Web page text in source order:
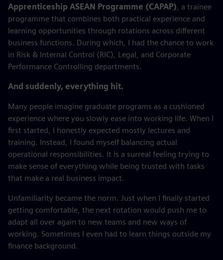
Apprenticeship ASEAN Programme (CAPAP) , a trainee
programme that combines both practical experience and
learning opportunities through rotations across different
business functions. During which, I had the chance to work
in Risk & Internal Control (RIC), Legal, and Corporate
Performance Controlling departments.
And suddenly, everything hit.
Many people imagine graduate programs as a cushioned
experience where you slowly ease into working life. When I
first started, I honestly expected mostly lectures and
training. Instead, I found myself balancing actual
operational responsibilities. It is a surreal feeling trying to
make sense of everything while being trusted with tasks
that make a real business impact.
Unfamiliarity became the norm. Just when I finally started
getting comfortable, the next rotation would push me to
adapt all over again to new teams and new ways of
working. Sometimes I even had to learn things outside my
finance background.